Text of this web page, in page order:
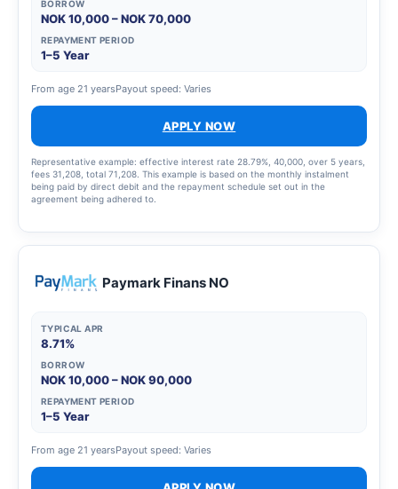
BORROW
NOK 10,000 – NOK 70,000
REPAYMENT PERIOD
1–5 Year
From age 21 yearsPayout speed: Varies
APPLY NOW
Representative example: effective interest rate 28.79%, 40,000, over 5 years,
fees 31,208, total 71,208. This example is based on the monthly instalment
being paid by direct debit and the repayment schedule set out in the
agreement being adhered to.
Paymark Finans NO
TYPICAL APR
8.71%
BORROW
NOK 10,000 – NOK 90,000
REPAYMENT PERIOD
1–5 Year
From age 21 yearsPayout speed: Varies